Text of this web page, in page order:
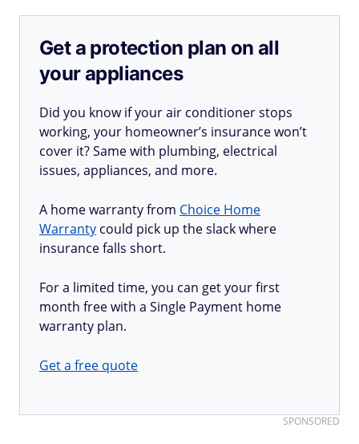
Get a protection plan on all
your appliances
Did you know if your air conditioner stops
working, your homeowner’s insurance won’t
cover it? Same with plumbing, electrical
issues, appliances, and more.
A home warranty from Choice Home
Warranty could pick up the slack where
insurance falls short.
For a limited time, you can get your first
month free with a Single Payment home
warranty plan.
Get a free quote
SPONSORED